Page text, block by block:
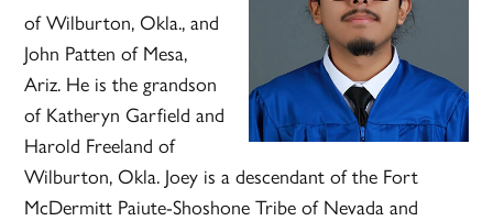
of Wilburton, Okla., and
John Patten of Mesa,
Ariz. He is the grandson
of Katheryn Garfield and
Harold Freeland of
Wilburton, Okla. Joey is a descendant of the Fort
McDermitt Paiute-Shoshone Tribe of Nevada and